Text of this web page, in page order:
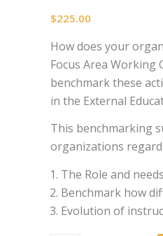
$225.00
How does your
Focus Area Working
benchmark these
in the External
This benchmarking
organizations
The Role and
Benchmark how
Evolution of